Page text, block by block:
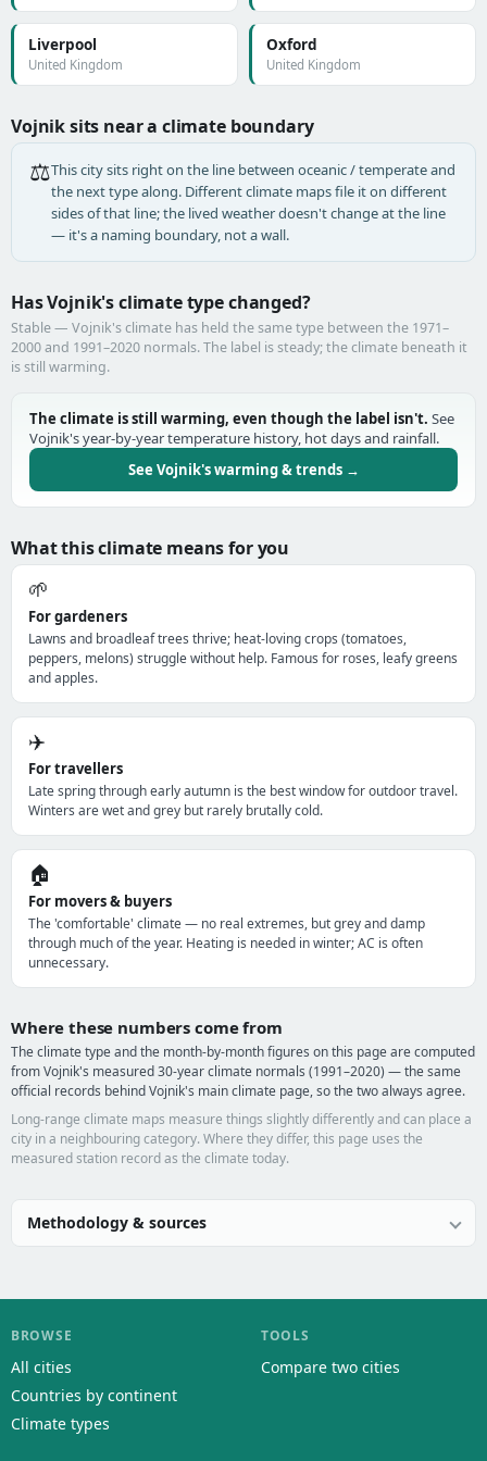
Liverpool
United Kingdom
Oxford
United Kingdom
Vojnik sits near a climate boundary
⚖️This city sits right on the line between oceanic / temperate and
the next type along. Different climate maps file it on different
sides of that line; the lived weather doesn't change at the line
— it's a naming boundary, not a wall.
Has Vojnik's climate type changed?
Stable — Vojnik's climate has held the same type between the 1971–
2000 and 1991–2020 normals. The label is steady; the climate beneath it
is still warming.
The climate is still warming, even though the label isn't. See
Vojnik's year-by-year temperature history, hot days and rainfall.
See Vojnik's warming & trends →
What this climate means for you
🌱
For gardeners
Lawns and broadleaf trees thrive; heat-loving crops (tomatoes,
peppers, melons) struggle without help. Famous for roses, leafy greens
and apples.
✈️
For travellers
Late spring through early autumn is the best window for outdoor travel.
Winters are wet and grey but rarely brutally cold.
🏠
For movers & buyers
The 'comfortable' climate — no real extremes, but grey and damp
through much of the year. Heating is needed in winter; AC is often
unnecessary.
Where these numbers come from
The climate type and the month-by-month figures on this page are computed
from Vojnik's measured 30-year climate normals (1991–2020) — the same
official records behind Vojnik's main climate page, so the two always agree.
Long-range climate maps measure things slightly differently and can place a
city in a neighbouring category. Where they differ, this page uses the
measured station record as the climate today.
Methodology & sources
BROWSE
All cities
Countries by continent
Climate types
TOOLS
Compare two cities